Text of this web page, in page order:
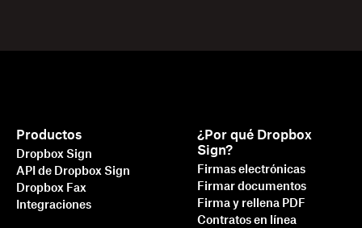
Productos
Dropbox Sign
API de Dropbox Sign
Dropbox Fax
Integraciones
¿Por qué Dropbox
Sign?
Firmas electrónicas
Firmar documentos
Firma y rellena PDF
Contratos en línea